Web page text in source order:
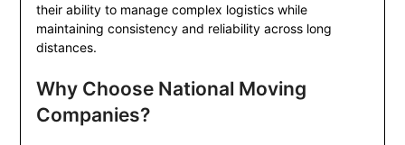
their ability to manage complex logistics while
maintaining consistency and reliability across long
distances.
Why Choose National Moving
Companies?